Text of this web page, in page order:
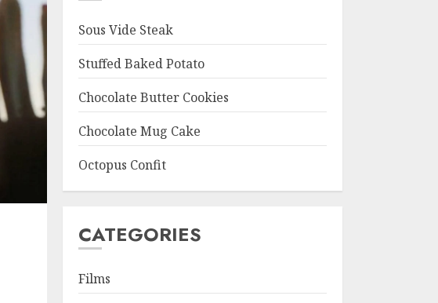
Sous Vide Steak
Stuffed Baked Potato
Chocolate Butter Cookies
Chocolate Mug Cake
Octopus Confit
CATEGORIES
Films